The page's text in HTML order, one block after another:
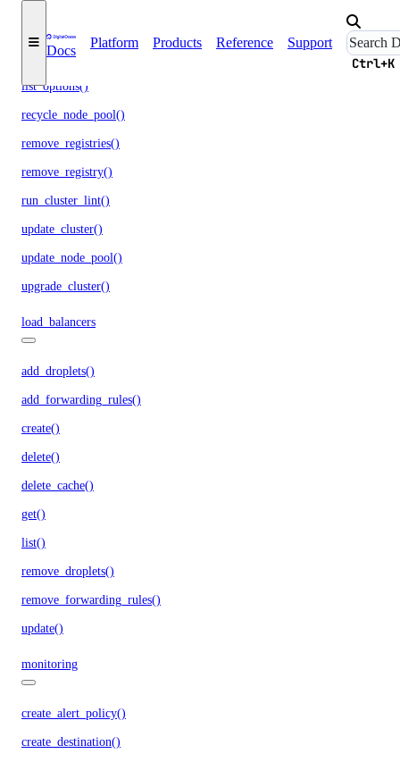
Docs
Platform Products Reference Support
Ctrl+K
list_node_pools()
list_options()
recycle_node_pool()
remove_registries()
remove_registry()
run_cluster_lint()
update_cluster()
update_node_pool()
upgrade_cluster()
load_balancers
add_droplets()
add_forwarding_rules()
create()
delete()
delete_cache()
get()
list()
remove_droplets()
remove_forwarding_rules()
update()
monitoring
create_alert_policy()
create_destination()